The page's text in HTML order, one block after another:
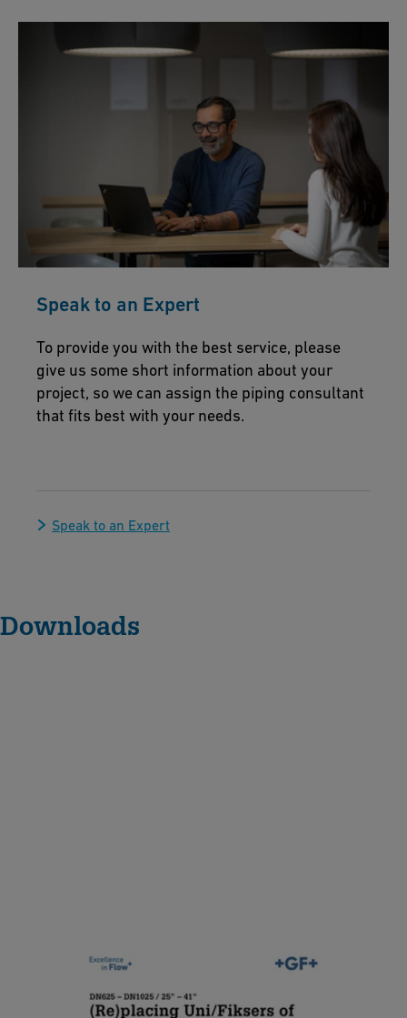
Speak to an Expert
To provide you with the best service, please
give us some short information about your
project, so we can assign the piping consultant
that fits best with your needs.
Speak to an Expert
Downloads
2
5
(Re)placing Uni/Fiksers of
MULTI/JOINT® 3000 Plus